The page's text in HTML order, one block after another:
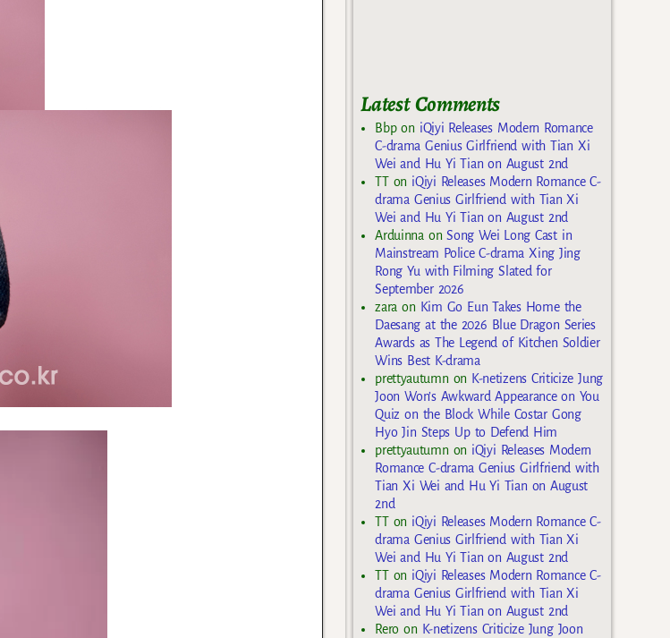
Latest Comments
Bbpon iQiyi Releases Modern Romance
C-drama Genius Girlfriend with Tian Xi
Wei and Hu Yi Tian on August 2nd
TTon iQiyi Releases Modern Romance C-
drama Genius Girlfriend with Tian Xi
Wei and Hu Yi Tian on August 2nd
Arduinna onSong Wei Long Cast in
Mainstream Police C-drama Xing Jing
Rong Yu with Filming Slated for
September 2026
zara on Kim Go Eun Takes Home the
Daesang at the 2026 Blue Dragon Series
Awards as The Legend of Kitchen Soldier
Wins Best K-drama
prettyautumn on K-netizens Criticize Jung
Joon Won’s Awkward Appearance on You
Quiz on the Block While Costar Gong
Hyo Jin Steps Up to Defend Him
prettyautumn on iQiyi Releases Modern
Romance C-drama Genius Girlfriend with
Tian Xi Wei and Hu Yi Tian on August
2nd
TTon iQiyi Releases Modern Romance C-
drama Genius Girlfriend with Tian Xi
Wei and Hu Yi Tian on August 2nd
TTon iQiyi Releases Modern Romance C-
drama Genius Girlfriend with Tian Xi
Wei and Hu Yi Tian on August 2nd
Rero on K-netizens Criticize Jung Joon